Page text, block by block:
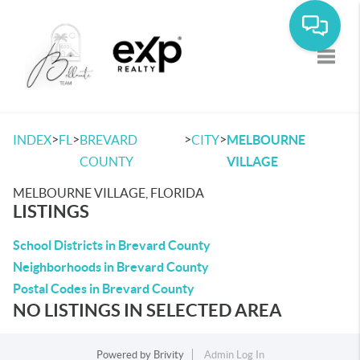
INDEX>FL >BREVARD
COUNTY
>CITY>MELBOURNE
VILLAGE
MELBOURNE VILLAGE, FLORIDA
LISTINGS
School Districts in Brevard County
Neighborhoods in Brevard County
Postal Codes in Brevard County
NO LISTINGS IN SELECTED AREA
Powered by Brivity
Admin Log In